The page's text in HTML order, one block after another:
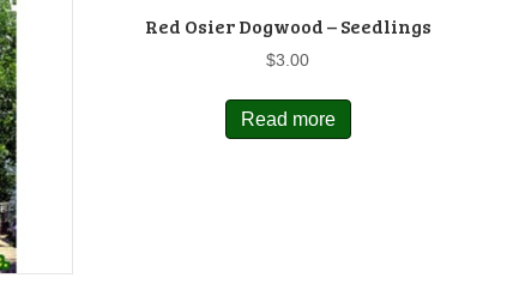
Red Osier Dogwood – Seedlings
$3.00
Read more